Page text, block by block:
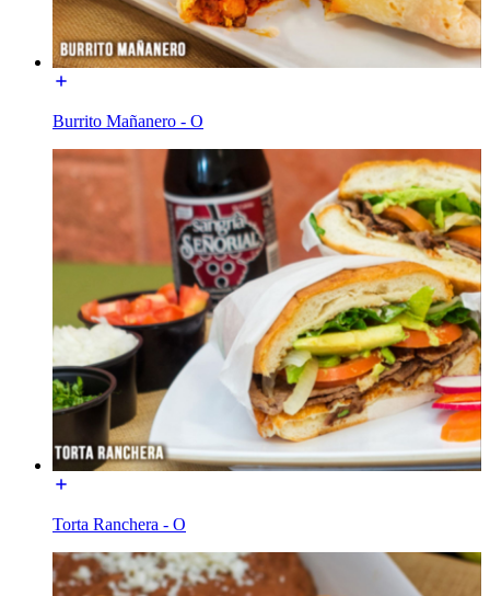
Burrito Mañanero - O
Torta Ranchera - O